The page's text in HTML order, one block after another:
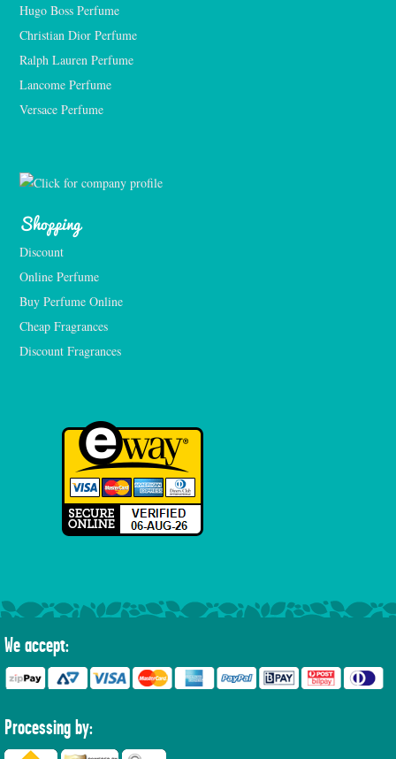
Hugo Boss Perfume
Christian Dior Perfume
Ralph Lauren Perfume
Lancome Perfume
Versace Perfume
Shopping
Discount
Online Perfume
Buy Perfume Online
Cheap Fragrances
Discount Fragrances
We accept:
Processing by: